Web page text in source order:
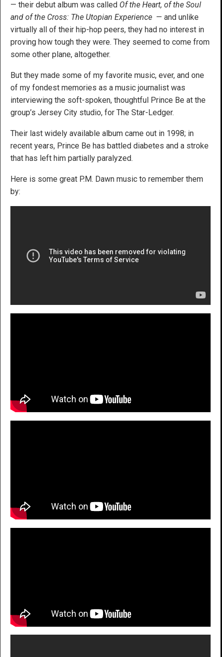
— their debut album was called Of the Heart, of the Soul
and of the Cross: The Utopian Experience — and unlike
virtually all of their hip-hop peers, they had no interest in
proving how tough they were. They seemed to come from
some other plane, altogether.
But they made some of my favorite music, ever, and one
of my fondest memories as a music journalist was
interviewing the soft-spoken, thoughtful Prince Be at the
group’s Jersey City studio, for The Star-Ledger.
Their last widely available album came out in 1998; in
recent years, Prince Be has battled diabetes and a stroke
that has left him partially paralyzed.
Here is some great P.M. Dawn music to remember them
by: